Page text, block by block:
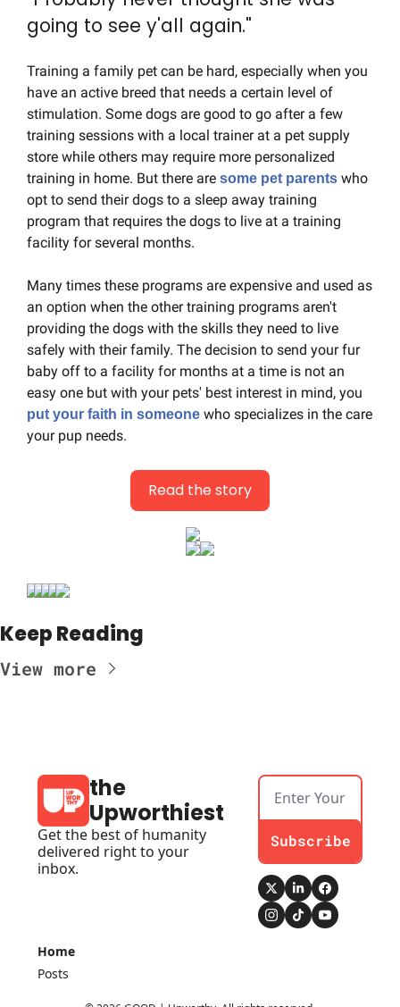
going to see y'all again."
Training a family pet can be hard, especially when you
have an active breed that needs a certain level of
stimulation. Some dogs are good to go after a few
training sessions with a local trainer at a pet supply
store while others may require more personalized
training in home. But there are some pet parents who
opt to send their dogs to a sleep away training
program that requires the dogs to live at a training
facility for several months.
Many times these programs are expensive and used as
an option when the other training programs aren't
providing the dogs with the skills they need to live
safely with their family. The decision to send your fur
baby off to a facility for months at a time is not an
put your faith in someone who specializes in the care
your pup needs.
Read the story
Keep Reading
View more
the
Upworthiest
Get the best of humanity
delivered right to your
inbox.
Subscribe
Home
Posts